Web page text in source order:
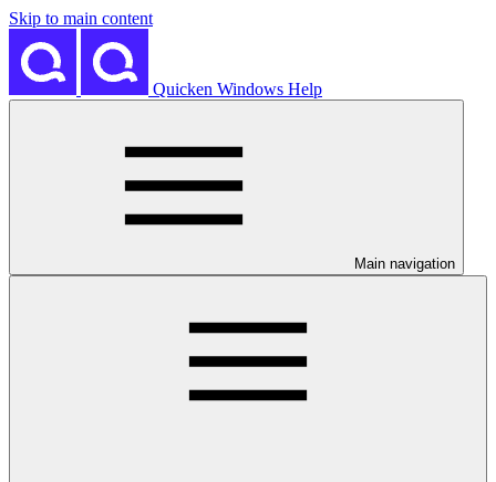
Skip to main content
Quicken Windows Help
Main navigation